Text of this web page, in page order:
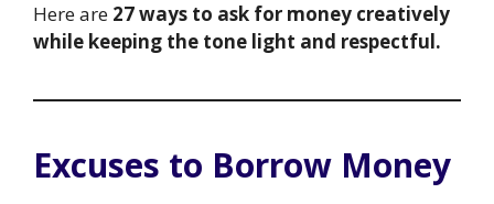
Here are 27 ways to ask for money creatively
while keeping the tone light and respectful.
Excuses to Borrow Money